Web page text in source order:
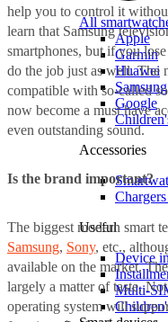
All
Apple
Garmin
Huawei
Samsung
Google
Accessories
Useful
Device
Multi-
help you to control it
learn that Samsung
smartphones, but if you
do the job just as well. The
compatible with so-called
now become a must have
even outstanding sound.
Is the brand important?
The biggest modern smart
Samsung, Sony, etc.,
available on the market.
largely a matter of taste.
operating system will